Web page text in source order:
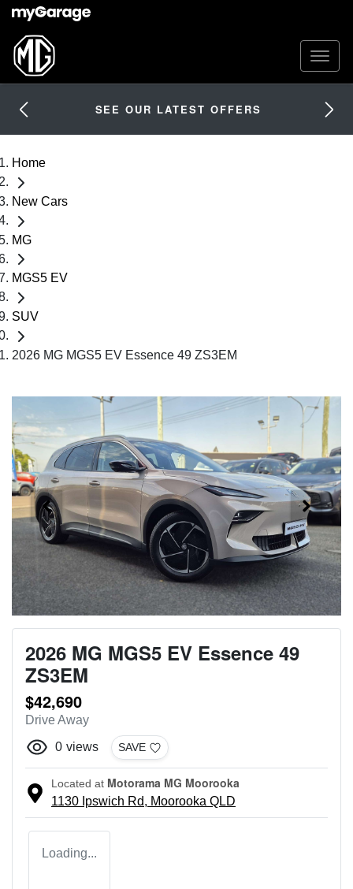
SEE OUR LATEST OFFERS
Home
New Cars
MG
MGS5 EV
SUV
2026 MG MGS5 EV Essence 49 ZS3EM
2026 MG MGS5 EV Essence 49
ZS3EM
$42,690
Drive Away
0 views SAVE
Located at Motorama MG Moorooka
1130 Ipswich Rd, Moorooka QLD
Loading...